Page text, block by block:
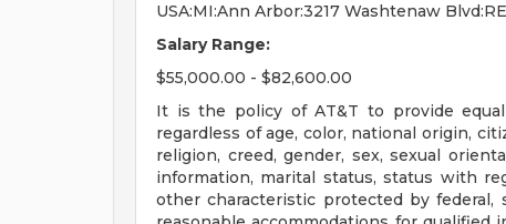
USA:MI:Ann Arbor:3217 Washtenaw
Salary Range:
$55,000.00 - $82,600.00
It is the policy of AT&T to provide
regardless of age, color, national origin,
religion, creed, gender, sex, sexual
information, marital status, status with
other characteristic protected by